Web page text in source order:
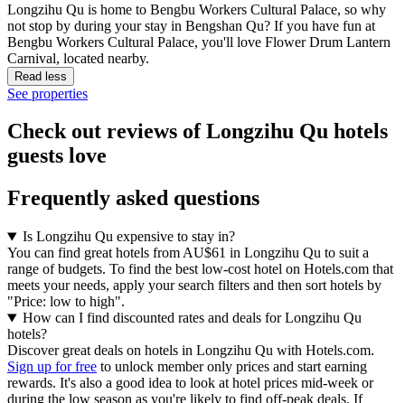
Longzihu Qu is home to Bengbu Workers Cultural Palace, so why
not stop by during your stay in Bengshan Qu? If you have fun at
Bengbu Workers Cultural Palace, you'll love Flower Drum Lantern
Carnival, located nearby.
Read less
See properties
Check out reviews of Longzihu Qu hotels
guests love
Frequently asked questions
Is Longzihu Qu expensive to stay in?
You can find great hotels from AU$61 in Longzihu Qu to suit a
range of budgets. To find the best low-cost hotel on Hotels.com that
meets your needs, apply your search filters and then sort hotels by
"Price: low to high".
How can I find discounted rates and deals for Longzihu Qu
hotels?
Discover great deals on hotels in Longzihu Qu with Hotels.com.
Sign up for free to unlock member only prices and start earning
rewards. It's also a good idea to look at hotel prices mid-week or
during the low season as you're likely to find off-peak deals. If